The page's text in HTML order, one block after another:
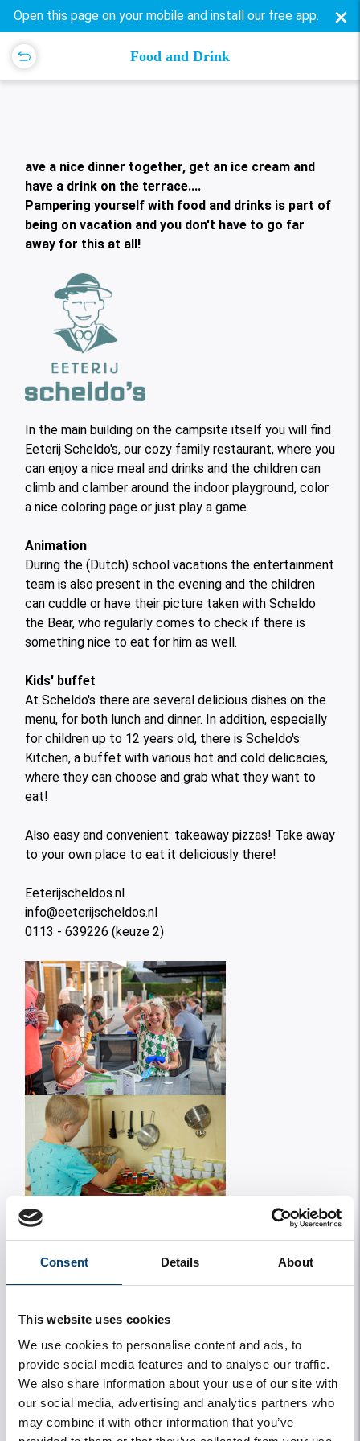
Consent Details About
This website uses cookies
We use cookies to personalise content and ads, to
provide social media features and to analyse our traffic.
We also share information about your use of our site with
our social media, advertising and analytics partners who
may combine it with other information that you’ve
Open this page on your mobile and install our free app. ×
Food and Drink
ave a nice dinner together, get an ice cream and
have a drink on the terrace....
Pampering yourself with food and drinks is part of
being on vacation and you don't have to go far
away for this at all!
In the main building on the campsite itself you will find
Eeterij Scheldo's, our cozy family restaurant, where you
can enjoy a nice meal and drinks and the children can
climb and clamber around the indoor playground, color
a nice coloring page or just play a game.
Animation
During the (Dutch) school vacations the entertainment
team is also present in the evening and the children
can cuddle or have their picture taken with Scheldo
the Bear, who regularly comes to check if there is
something nice to eat for him as well.
Kids' buffet
At Scheldo's there are several delicious dishes on the
menu, for both lunch and dinner. In addition, especially
for children up to 12 years old, there is Scheldo's
Kitchen, a buffet with various hot and cold delicacies,
where they can choose and grab what they want to
eat!
Also easy and convenient: takeaway pizzas! Take away
to your own place to eat it deliciously there!
Eeterijscheldos.nl
info@eeterijscheldos.nl
0113 - 639226 (keuze 2)